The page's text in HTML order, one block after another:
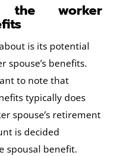
the worker
is its potential
spouse’s benefits.
to note that
typically does
spouse’s retirement
is decided
spousal benefit.